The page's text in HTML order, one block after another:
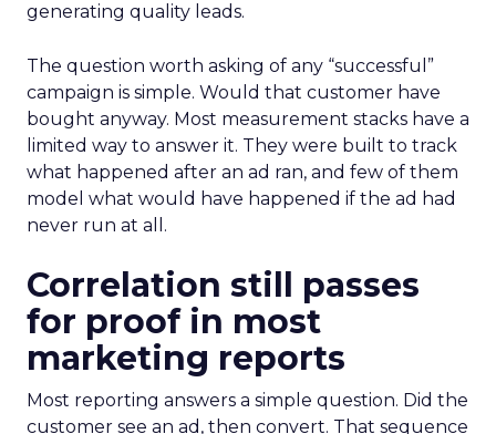
generating quality leads.
The question worth asking of any “successful”
campaign is simple. Would that customer have
bought anyway. Most measurement stacks have a
limited way to answer it. They were built to track
what happened after an ad ran, and few of them
model what would have happened if the ad had
never run at all.
Correlation still passes
for proof in most
marketing reports
Most reporting answers a simple question. Did the
customer see an ad, then convert. That sequence